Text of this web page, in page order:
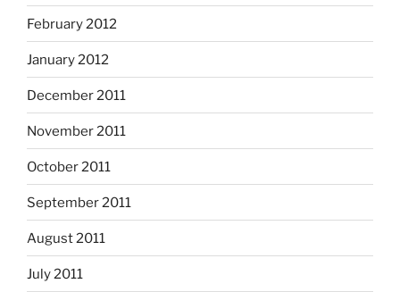
February 2012
January 2012
December 2011
November 2011
October 2011
September 2011
August 2011
July 2011